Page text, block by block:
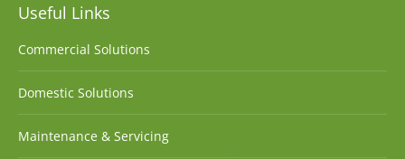
Useful Links
Commercial Solutions
Domestic Solutions
Maintenance & Servicing